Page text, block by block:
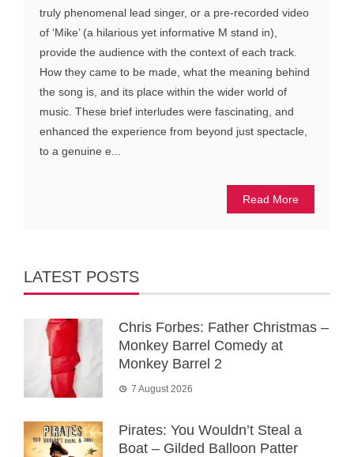
truly phenomenal lead singer, or a pre-recorded video
of ‘Mike’ (a hilarious yet informative M stand in),
provide the audience with the context of each track.
How they came to be made, what the meaning behind
the song is, and its place within the wider world of
music. These brief interludes were fascinating, and
enhanced the experience from beyond just spectacle,
to a genuine e...
Read More
LATEST POSTS
Chris Forbes: Father Christmas –
Monkey Barrel Comedy at
Monkey Barrel 2
7 August 2026
Pirates: You Wouldn’t Steal a
Boat – Gilded Balloon Patter